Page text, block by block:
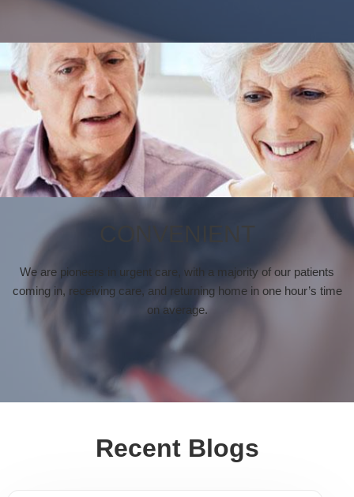
CONVENIENT
We are pioneers in urgent care, with a majority of our patients
coming in, receiving care, and returning home in one hour’s time
on average.
Recent Blogs